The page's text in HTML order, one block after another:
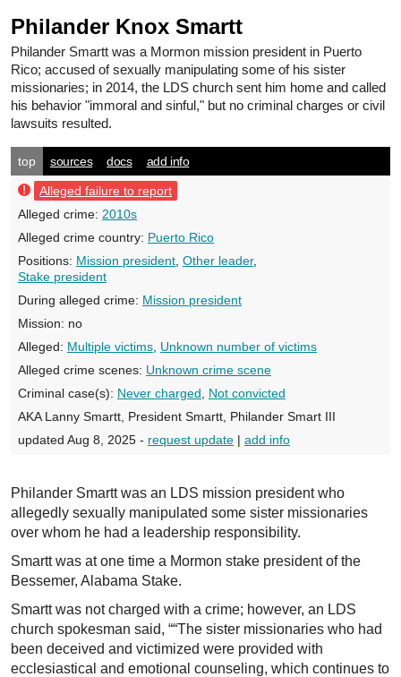
Philander Knox Smartt
Philander Smartt was a Mormon mission president in Puerto
Rico; accused of sexually manipulating some of his sister
missionaries; in 2014, the LDS church sent him home and called
his behavior "immoral and sinful," but no criminal charges or civil
lawsuits resulted.
top sources docs add info
Alleged failure to report
Alleged crime: 2010s
Alleged crime country: Puerto Rico
Positions: Mission president Other leader,
Stake president
During alleged crime: Mission president
Mission: no
Alleged: Multiple victims Unknown number of victims
Alleged crime scenes: Unknown crime scene
Criminal case(s): Never charged
Not convicted
AKA Lanny Smartt, President Smartt, Philander Smart III
updated Aug 8, 2025 - request update | add info
Philander Smartt was an LDS mission president who
allegedly sexually manipulated some sister missionaries
over whom he had a leadership responsibility.
Smartt was at one time a Mormon stake president of the
Bessemer, Alabama Stake.
Smartt was not charged with a crime; however, an LDS
church spokesman said, ““The sister missionaries who had
been deceived and victimized were provided with
ecclesiastical and emotional counseling, which continues to